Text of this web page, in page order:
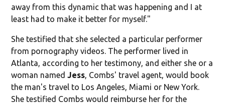
away from this dynamic that was happening and I at
least had to make it better for myself."
She testified that she selected a particular performer
from pornography videos. The performer lived in
Atlanta, according to her testimony, and either she or a
woman namedJess, Combs' travel agent, would book
the man's travel to Los Angeles, Miami or New York.
She testified Combs would reimburse her for the